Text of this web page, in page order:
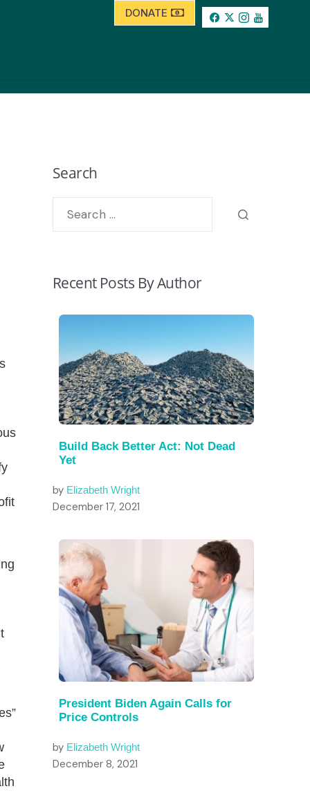
DONATE
Search
Recent Posts By Author
Build Back Better Act: Not Dead
Yet
by Elizabeth Wright
December 17, 2021
President Biden Again Calls for
Price Controls
by Elizabeth Wright
December 8, 2021